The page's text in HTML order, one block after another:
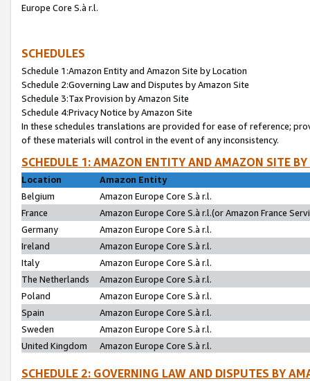
Europe Core S.à r.l.
SCHEDULES
Schedule 1:Amazon Entity and Amazon Site by Location
Schedule 2:Governing Law and Disputes by Amazon Site
Schedule 3:Tax Provision by Amazon Site
Schedule 4:Privacy Notice by Amazon Site
In these schedules translations are provided for ease of reference;
of these materials will control in the event of any inconsistency.
SCHEDULE 1: AMAZON ENTITY AND AMAZON SITE
Location
Amazon Entity
Belgium
Amazon Europe Core S.à r.l.
France
Amazon Europe Core S.à r.l.(or Amazon France
Germany
Amazon Europe Core S.à r.l.
Ireland
Amazon Europe Core S.à r.l.
Italy
Amazon Europe Core S.à r.l.
The Netherlands
Amazon Europe Core S.à r.l.
Poland
Amazon Europe Core S.à r.l.
Spain
Amazon Europe Core S.à r.l.
Sweden
Amazon Europe Core S.à r.l.
United Kingdom
Amazon Europe Core S.à r.l.
SCHEDULE 2: GOVERNING LAW AND DISPUTES BY